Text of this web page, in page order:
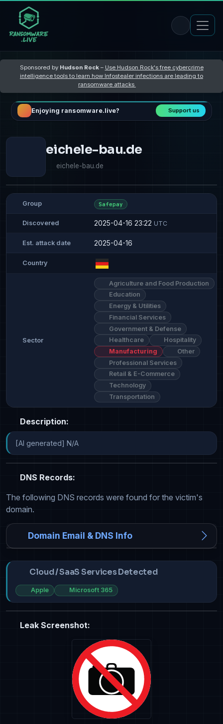
Sponsored by Hudson Rock– Use Hudson Rock's free cybercrime
intelligence tools to learn how Infostealer infections are leading to
ransomware attacks
Enjoying ransomware.live? Support us
eichele-bau.de
eichele-bau.de
Group Safepay
Discovered 2025-04-16 23:22 UTC
Est. attack date 2025-04-16
Country
Sector
Agriculture and Food Production
Education
Energy & Utilities
Financial Services
Government & Defense
Healthcare
Hospitality
Manufacturing
Other
Professional Services
Retail & E-Commerce
Technology
Transportation
Description:
[AI generated] N/A
DNS Records:
The following DNS records were found for the victim's
domain.
Domain Email & DNS Info
Cloud / SaaS Services Detected
Apple Microsoft 365
Leak Screenshot: